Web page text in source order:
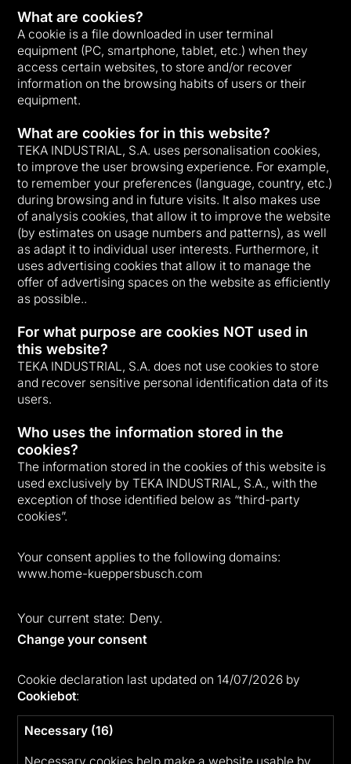
What are cookies?
A cookie is a file downloaded in user terminal
equipment (PC, smartphone, tablet, etc.) when they
access certain websites, to store and/or recover
information on the browsing habits of users or their
equipment.
What are cookies for in this website?
TEKA INDUSTRIAL, S.A. uses personalisation cookies,
to improve the user browsing experience. For example,
to remember your preferences (language, country, etc.)
during browsing and in future visits. It also makes use
of analysis cookies, that allow it to improve the website
(by estimates on usage numbers and patterns), as well
as adapt it to individual user interests. Furthermore, it
uses advertising cookies that allow it to manage the
offer of advertising spaces on the website as efficiently
as possible..
For what purpose are cookies NOT used in
this website?
TEKA INDUSTRIAL, S.A. does not use cookies to store
and recover sensitive personal identification data of its
users.
Who uses the information stored in the
cookies?
The information stored in the cookies of this website is
used exclusively by TEKA INDUSTRIAL, S.A., with the
exception of those identified below as “third-party
cookies”.
Your consent applies to the following domains:
www.home-kueppersbusch.com
Your current state: Deny.
Change your consent
Cookie declaration last updated on 14/07/2026 by
Cookiebot:
Necessary (16)
Necessary cookies help make a website usable by